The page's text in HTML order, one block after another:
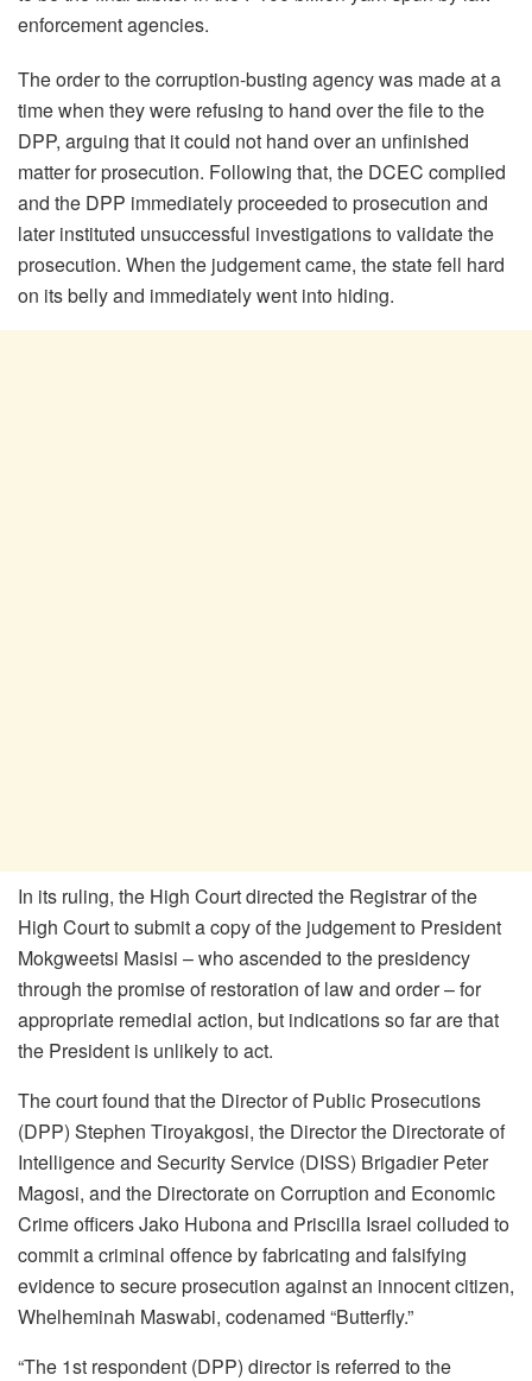
enforcement agencies.
The order to the corruption-busting agency was made at a
time when they were refusing to hand over the file to the
DPP, arguing that it could not hand over an unfinished
matter for prosecution. Following that, the DCEC complied
and the DPP immediately proceeded to prosecution and
later instituted unsuccessful investigations to validate the
prosecution. When the judgement came, the state fell hard
on its belly and immediately went into hiding.
In its ruling, the High Court directed the Registrar of the
High Court to submit a copy of the judgement to President
Mokgweetsi Masisi – who ascended to the presidency
through the promise of restoration of law and order – for
appropriate remedial action, but indications so far are that
the President is unlikely to act.
The court found that the Director of Public Prosecutions
(DPP) Stephen Tiroyakgosi, the Director the Directorate of
Intelligence and Security Service (DISS) Brigadier Peter
Magosi, and the Directorate on Corruption and Economic
Crime officers Jako Hubona and Priscilla Israel colluded to
commit a criminal offence by fabricating and falsifying
evidence to secure prosecution against an innocent citizen,
Whelheminah Maswabi, codenamed “Butterfly.”
“The 1st respondent (DPP) director is referred to the